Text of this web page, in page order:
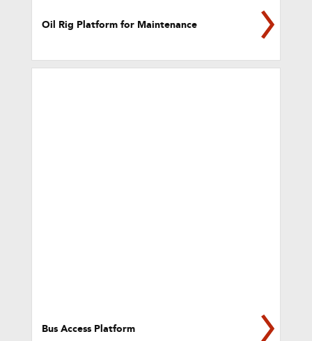
Oil Rig Platform for Maintenance
Bus Access Platform